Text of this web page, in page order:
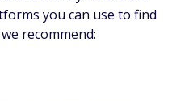
you can use to find
recommend: